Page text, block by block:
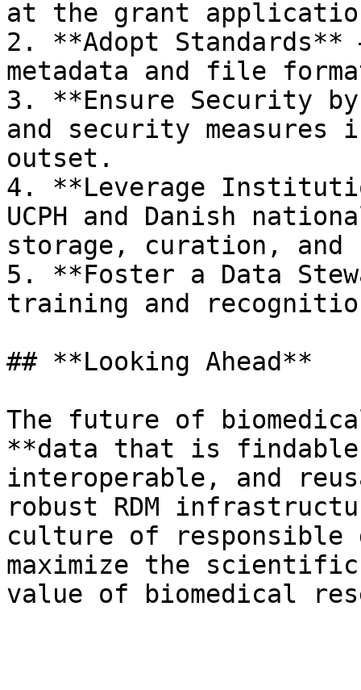
at the grant
2. **Adopt Standards**
metadata and file
3. **Ensure Security
and security
outset.
4. **Leverage
UCPH and Danish
storage, curation, and
5. **Foster a Data
training and
## **Looking Ahead**
The future of
**data that is
interoperable, and
robust RDM
culture of responsible
maximize the